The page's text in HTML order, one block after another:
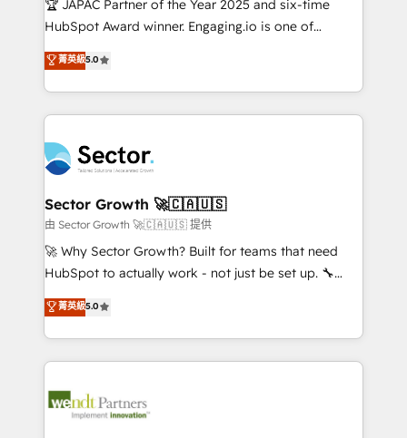
fiscal no Brasil e gerar economia de até 50% na
Oferecemos ainda agentes de IA especializados em
HubSpot que automatizam tarefas executam rotinas
empresas em 13 países utilizam a Nexforce. Somos
a maior parceira da HubSpot na América Latina e
líder no ranking global de sucesso do cliente da
HubSpot.
🏆 JAPAC Partner of the Year 2025 and six-time
HubSpot Award winner. Engaging.io is one of
HubSpot’s most experienced Agency Partners
globally, delivering complex HubSpot
implementations for 16+ years. With 700+ projects
completed across APAC and North America, we help
migrations, custom integrations, data architecture,
automation, and portal builds. We specialise in
Salesforce, Microsoft Dynamics, and legacy CRM
migrations; custom integrations with platforms
including Ticketmaster, Ticketek, SevenRooms,
NetSuite, Snowflake, and Salesforce; HubSpot CMS
a Ticketmaster Nexus Partner, we deliver advanced
sports and events integrations in the HubSpot
include five HubSpot Academy accreditations, six
HubSpot Awards, recognition in Financial Services
菁英級5.0
Sector Growth 🚀🇨🇦🇺🇸
由 Sector Growth 🚀🇨🇦🇺🇸 提供
🚀 Why Sector Growth? Built for teams that need
HubSpot to actually work - not just be set up. 🔧
HubSpot Experts: Onboarding, migrations,
automation, and training built for adoption. ⚡ Highly
Technical Execution: ERP, EMR and Custom
Integrations; complex builds delivered in weeks, not
workflows; automation agents; process optimization
菁英級5.0